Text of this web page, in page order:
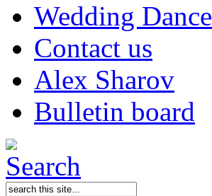
Wedding Dance
Contact us
Alex Sharov
Bulletin board